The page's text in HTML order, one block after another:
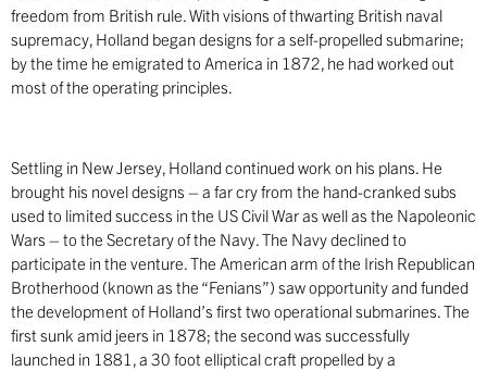
freedom from British rule. With visions of thwarting British naval
supremacy, Holland began designs for a self-propelled submarine;
by the time he emigrated to America in 1872, he had worked out
most of the operating principles.
Settling in New Jersey, Holland continued work on his plans. He
brought his novel designs – a far cry from the hand-cranked subs
used to limited success in the US Civil War as well as the Napoleonic
Wars – to the Secretary of the Navy. The Navy declined to
participate in the venture. The American arm of the Irish Republican
Brotherhood (known as the “Fenians”) saw opportunity and funded
the development of Holland’s first two operational submarines. The
first sunk amid jeers in 1878; the second was successfully
launched in 1881, a 30 foot elliptical craft propelled by a